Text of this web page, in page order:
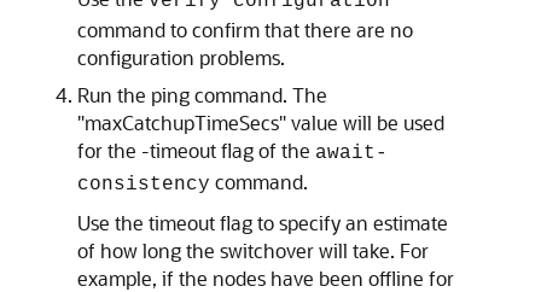
command to confirm that there are no
configuration problems.
Run the ping command. The
"maxCatchupTimeSecs" value will be used
for the -timeout flag of the await-
consistency command.
Use the timeout flag to specify an estimate
of how long the switchover will take. For
example, if the nodes have been offline for